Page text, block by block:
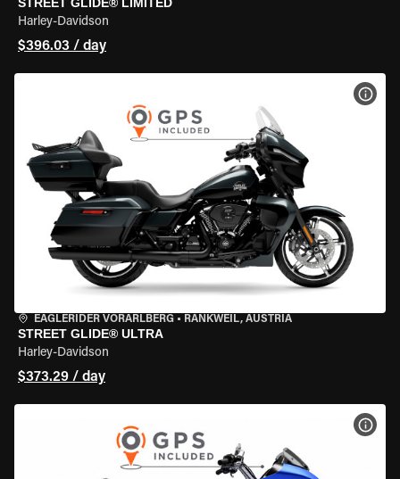
Harley-Davidson
$396.03 / day
EAGLERIDER VORARLBERG • RANKWEIL, AUSTRIA
STREET GLIDE® ULTRA
Harley-Davidson
$373.29 / day